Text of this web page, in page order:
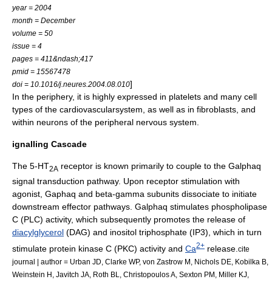
year = 2004
month = December
volume = 50
issue = 4
pages = 411&ndash;417
pmid = 15567478
doi = 10.1016/j.neures.2004.08.010]
In the periphery, it is highly expressed in platelets and many cell
types of the cardiovascularsystem, as well as in fibroblasts, and
within neurons of the peripheral nervous system.
ignalling Cascade
The 5-HT2A receptor is known primarily to couple to the Galphaq
signal transduction pathway. Upon receptor stimulation with
agonist, Gaphaq and beta-gamma subunits dissociate to initiate
downstream effector pathways. Galphaq stimulates phospholipase
C (PLC) activity, which subsequently promotes the release of
diacylglycerol (DAG) and inositol triphosphate (IP3), which in turn
stimulate protein kinase C (PKC) activity and Ca2+ release. cite
journal | author = Urban JD, Clarke WP, von Zastrow M, Nichols DE, Kobilka B,
Weinstein H, Javitch JA, Roth BL, Christopoulos A, Sexton PM, Miller KJ,